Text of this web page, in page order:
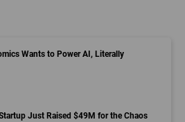
Wants to Power AI, Literally
Just Raised $49M for the Chaos